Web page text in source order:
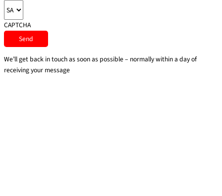
CAPTCHA
We’ll get back in touch as soon as possible – normally within a day of
receiving your message